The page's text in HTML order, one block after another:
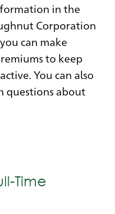
in the
Corporation
can make
to keep
You can also
questions about
Time